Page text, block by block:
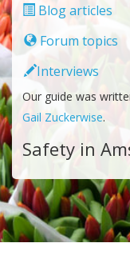
Blog articles
Forum topics
Interviews
Our guide was
Gail Zuckerwise.
Safety in